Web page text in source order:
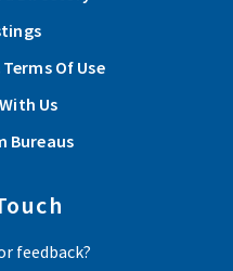
Of Use
Us
Bureaus
feedback?